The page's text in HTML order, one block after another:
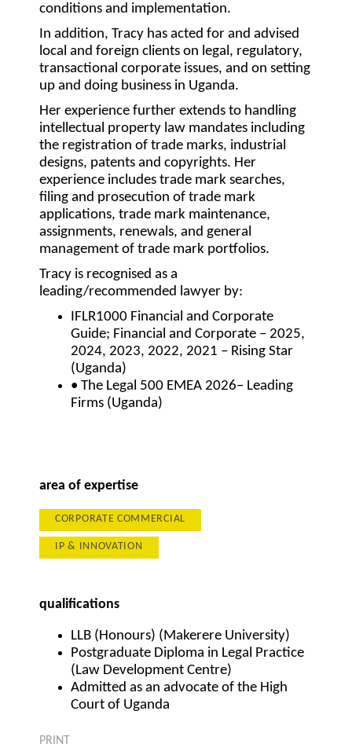
conditions and implementation.
In addition, Tracy has acted for and advised
local and foreign clients on legal, regulatory,
transactional corporate issues, and on setting
up and doing business in Uganda.
Her experience further extends to handling
intellectual property law mandates including
the registration of trade marks, industrial
designs, patents and copyrights. Her
experience includes trade mark searches,
filing and prosecution of trade mark
applications, trade mark maintenance,
assignments, renewals, and general
management of trade mark portfolios.
Tracy is recognised as a
leading/recommended lawyer by:
IFLR1000 Financial and Corporate
Guide; Financial and Corporate – 2025,
2024, 2023, 2022, 2021 – Rising Star
(Uganda)
• The Legal 500 EMEA 2026– Leading
Firms (Uganda)
area of expertise
CORPORATE COMMERCIAL
IP & INNOVATION
qualifications
LLB (Honours) (Makerere University)
Postgraduate Diploma in Legal Practice
(Law Development Centre)
Admitted as an advocate of the High
Court of Uganda
PRINT